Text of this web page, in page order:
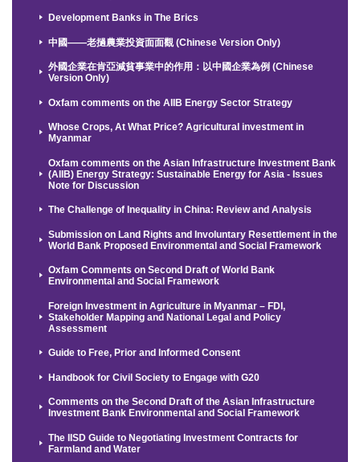
Development Banks in The Brics
中國——老撾農業投資面面觀 (Chinese Version Only)
外國企業在肯亞減貧事業中的作用：以中國企業為例 (Chinese
Version Only)
Oxfam comments on the AIIB Energy Sector Strategy
Whose Crops, At What Price? Agricultural investment in
Myanmar
Oxfam comments on the Asian Infrastructure Investment Bank
(AIIB) Energy Strategy: Sustainable Energy for Asia - Issues
Note for Discussion
The Challenge of Inequality in China: Review and Analysis
Submission on Land Rights and Involuntary Resettlement in the
World Bank Proposed Environmental and Social Framework
Oxfam Comments on Second Draft of World Bank
Environmental and Social Framework
Foreign Investment in Agriculture in Myanmar – FDI,
Stakeholder Mapping and National Legal and Policy
Assessment
Guide to Free, Prior and Informed Consent
Handbook for Civil Society to Engage with G20
Comments on the Second Draft of the Asian Infrastructure
Investment Bank Environmental and Social Framework
The IISD Guide to Negotiating Investment Contracts for
Farmland and Water